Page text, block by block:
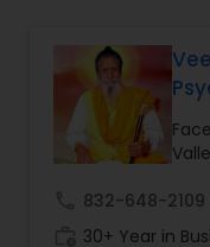
Love Life /
Money /
Nadi
832-648-2109
30+ Year in